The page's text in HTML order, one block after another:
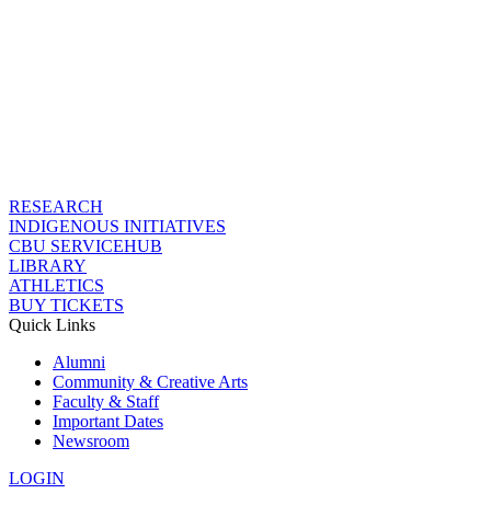
RESEARCH
INDIGENOUS INITIATIVES
CBU SERVICEHUB
LIBRARY
ATHLETICS
BUY TICKETS
Quick Links
Alumni
Community & Creative Arts
Faculty & Staff
Important Dates
Newsroom
LOGIN